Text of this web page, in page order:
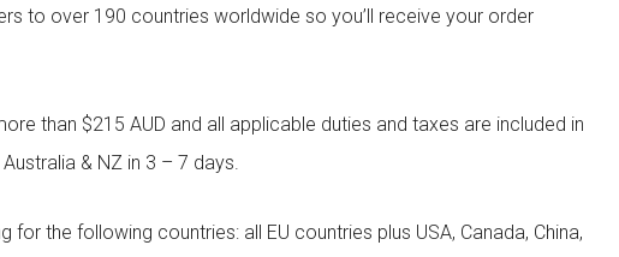
to over 190 countries worldwide so you’ll receive your order
than $215 AUD and all applicable duties and taxes are included in
& NZ in 3 – 7 days.
for the following countries: all EU countries plus USA, Canada, China,